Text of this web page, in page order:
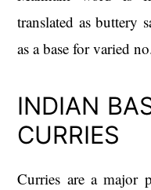
translated as buttery
as a base for varied
INDIAN
CURRIES
Curries are a major